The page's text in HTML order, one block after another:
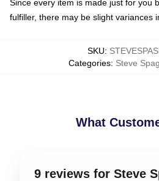
Since every item is made just for you
fulfiller, there may be slight variances
SKU:
Categories: Steve
What
9 reviews for Steve